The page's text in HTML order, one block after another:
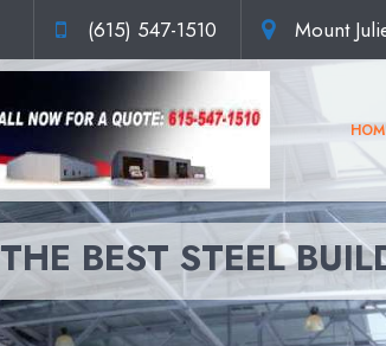
(615) 547-1510 Mount
THE BEST STEEL